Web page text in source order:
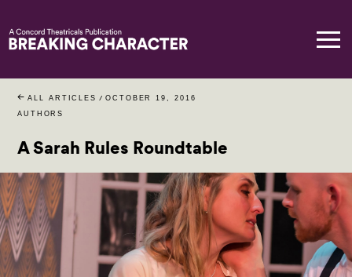
ALL ARTICLES / OCTOBER 19, 2016
AUTHORS
A Sarah Rules Roundtable